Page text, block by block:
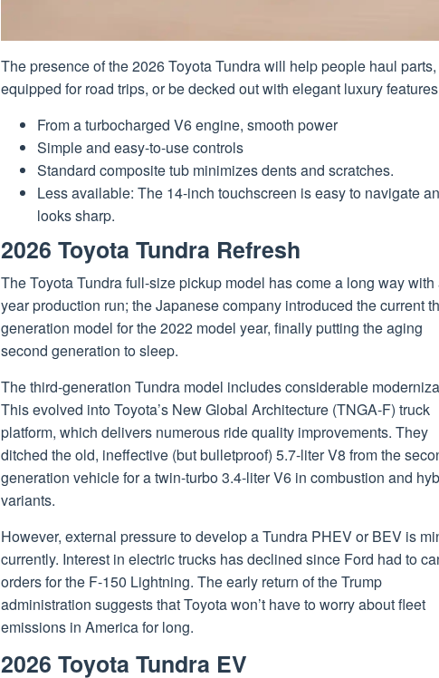
The presence of the 2026 Toyota Tundra will help people haul
equipped for road trips, or be decked out with elegant luxury
From a turbocharged V6 engine, smooth power
Simple and easy-to-use controls
Standard composite tub minimizes dents and scratches.
Less available: The 14-inch touchscreen is easy to navigate
looks sharp.
2026 Toyota Tundra Refresh
The Toyota Tundra full-size pickup model has come a long way with
year production run; the Japanese company introduced the current
generation model for the 2022 model year, finally putting the aging
second generation to sleep.
The third-generation Tundra model includes considerable
This evolved into Toyota’s New Global Architecture (TNGA-F) truck
platform, which delivers numerous ride quality improvements. They
ditched the old, ineffective (but bulletproof) 5.7-liter V8 from the
generation vehicle for a twin-turbo 3.4-liter V6 in combustion and
variants.
However, external pressure to develop a Tundra PHEV or BEV is
currently. Interest in electric trucks has declined since Ford had to
orders for the F-150 Lightning. The early return of the Trump
administration suggests that Toyota won’t have to worry about fleet
emissions in America for long.
2026 Toyota Tundra EV